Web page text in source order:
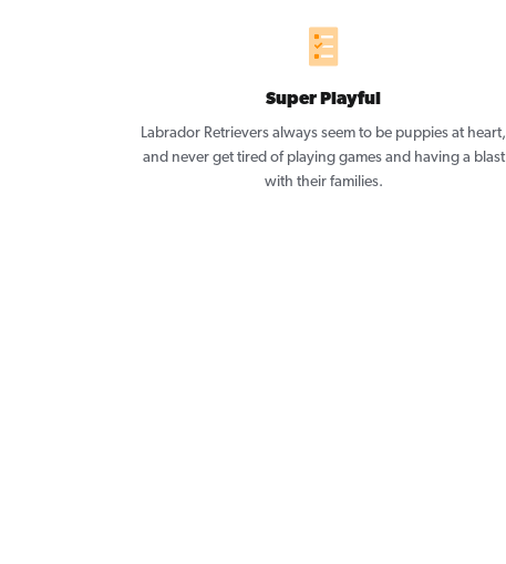
Super Playful
Labrador Retrievers always seem to be puppies at heart,
and never get tired of playing games and having a blast
with their families.